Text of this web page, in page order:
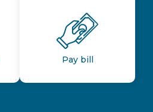
Pay bill